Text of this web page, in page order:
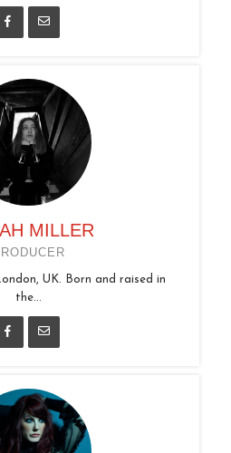
MILLER
UK. Born and raised in
the...